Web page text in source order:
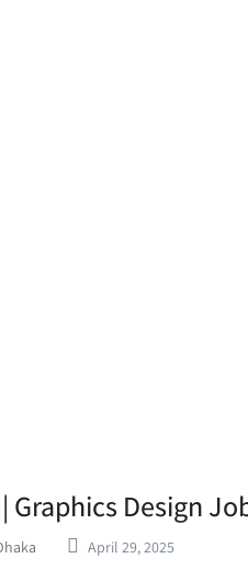
Design
April 29, 2025